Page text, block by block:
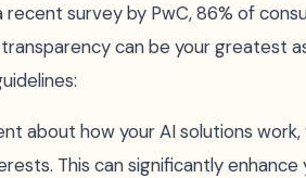
survey by PwC, 86% of
can be your greatest
about how your AI solutions work,
This can significantly enhance